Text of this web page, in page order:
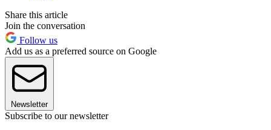
Share this article
Join the conversation
Follow us
Add us as a preferred source on Google
Newsletter
Subscribe to our newsletter